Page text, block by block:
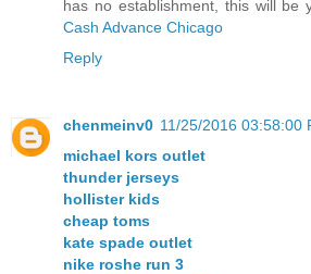
has no establishment, this will be
Cash Advance Chicago
Reply
chenmeinv0 11/25/2016 03:58:00
michael kors outlet
thunder jerseys
hollister kids
cheap toms
kate spade outlet
nike roshe run 3